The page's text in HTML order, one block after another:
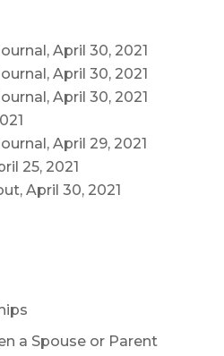
April 30, 2021
April 30, 2021
April 30, 2021
April 29, 2021
25, 2021
April 30, 2021
a Spouse or Parent